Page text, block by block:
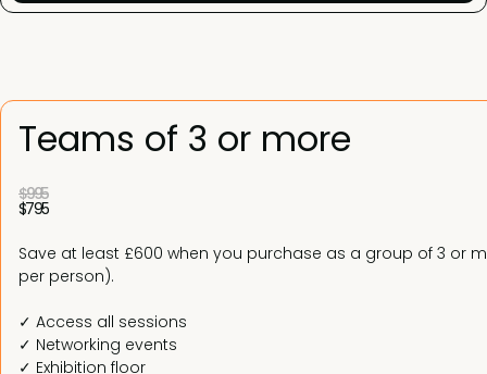
Teams of 3 or more
$995
$795
Save at least £600 when you purchase as a group of 3 or
per person).
✓ Access all sessions
✓ Networking events
✓ Exhibition floor